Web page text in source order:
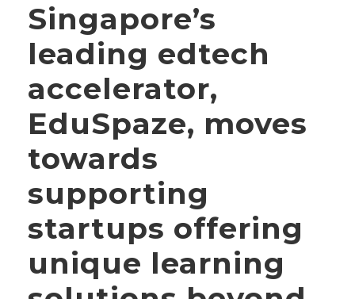
Singapore’s
leading edtech
accelerator,
EduSpaze, moves
towards
supporting
startups offering
unique learning